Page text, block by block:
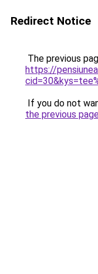
Redirect Notice
The previous
https://
If you do not
the previous